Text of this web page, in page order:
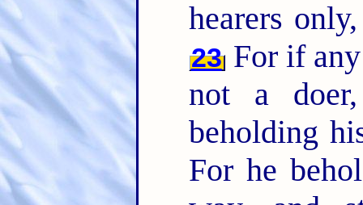
hearers
23For if any
not a
beholding
For he